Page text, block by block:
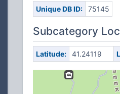
Unique DB ID: 75145
Subcategory
Latitude: 41.24119